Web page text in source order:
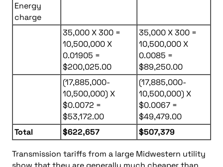
Energy
charge
35,000 X 300 =
10,500,000 X
0.01905 =
$200,025.00
35,000 X 300 =
10,500,000 X
0.0085 =
$89,250.00
(17,885,000-
10,500,000) X
$0.0072 =
$53,172.00
(17,885,000-
10,500,000) X
$0.0067 =
$49,479.00
Total
$622,657 $507,379
Transmission tariffs from a large Midwestern utility